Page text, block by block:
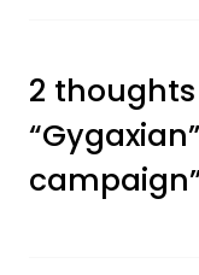
2 thoughts
campaign